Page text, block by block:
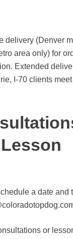
delivery (Denver
area only) for
Extended
I-70 clients
a date and
or